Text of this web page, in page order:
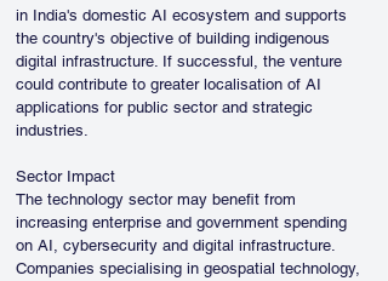
in India's domestic AI ecosystem and supports
the country's objective of building indigenous
digital infrastructure. If successful, the venture
could contribute to greater localisation of AI
applications for public sector and strategic
industries.
Sector Impact
The technology sector may benefit from
increasing enterprise and government spending
on AI, cybersecurity and digital infrastructure.
Companies specialising in geospatial technology,